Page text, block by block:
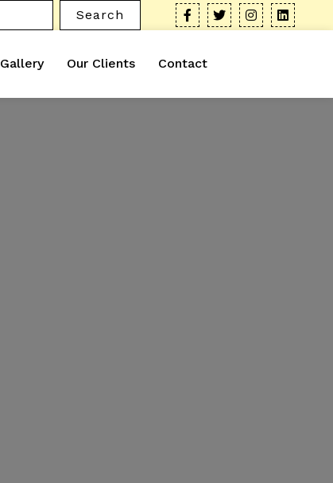
Search
Gallery Our Clients Contact